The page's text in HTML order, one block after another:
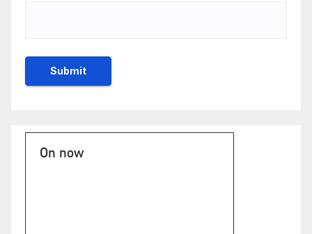
On now